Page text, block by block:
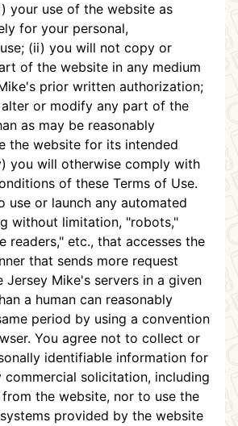
your use of the website as
for your personal,
(ii) you will not copy or
of the website in any medium
prior written authorization;
or modify any part of the
as may be reasonably
the website for its intended
you will otherwise comply with
of these Terms of Use.
use or launch any automated
without limitation, "robots,"
readers," etc., that accesses the
that sends more request
Jersey Mike's servers in a given
a human can reasonably
period by using a convention
You agree not to collect or
identifiable information for
commercial solicitation, including
the website, nor to use the
provided by the website